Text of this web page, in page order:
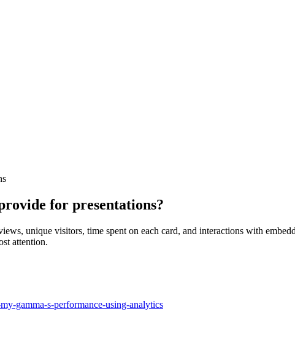
for presentations?
unique visitors, time spent on each card, and interactions with
attention.
gamma-s-performance-using-analytics